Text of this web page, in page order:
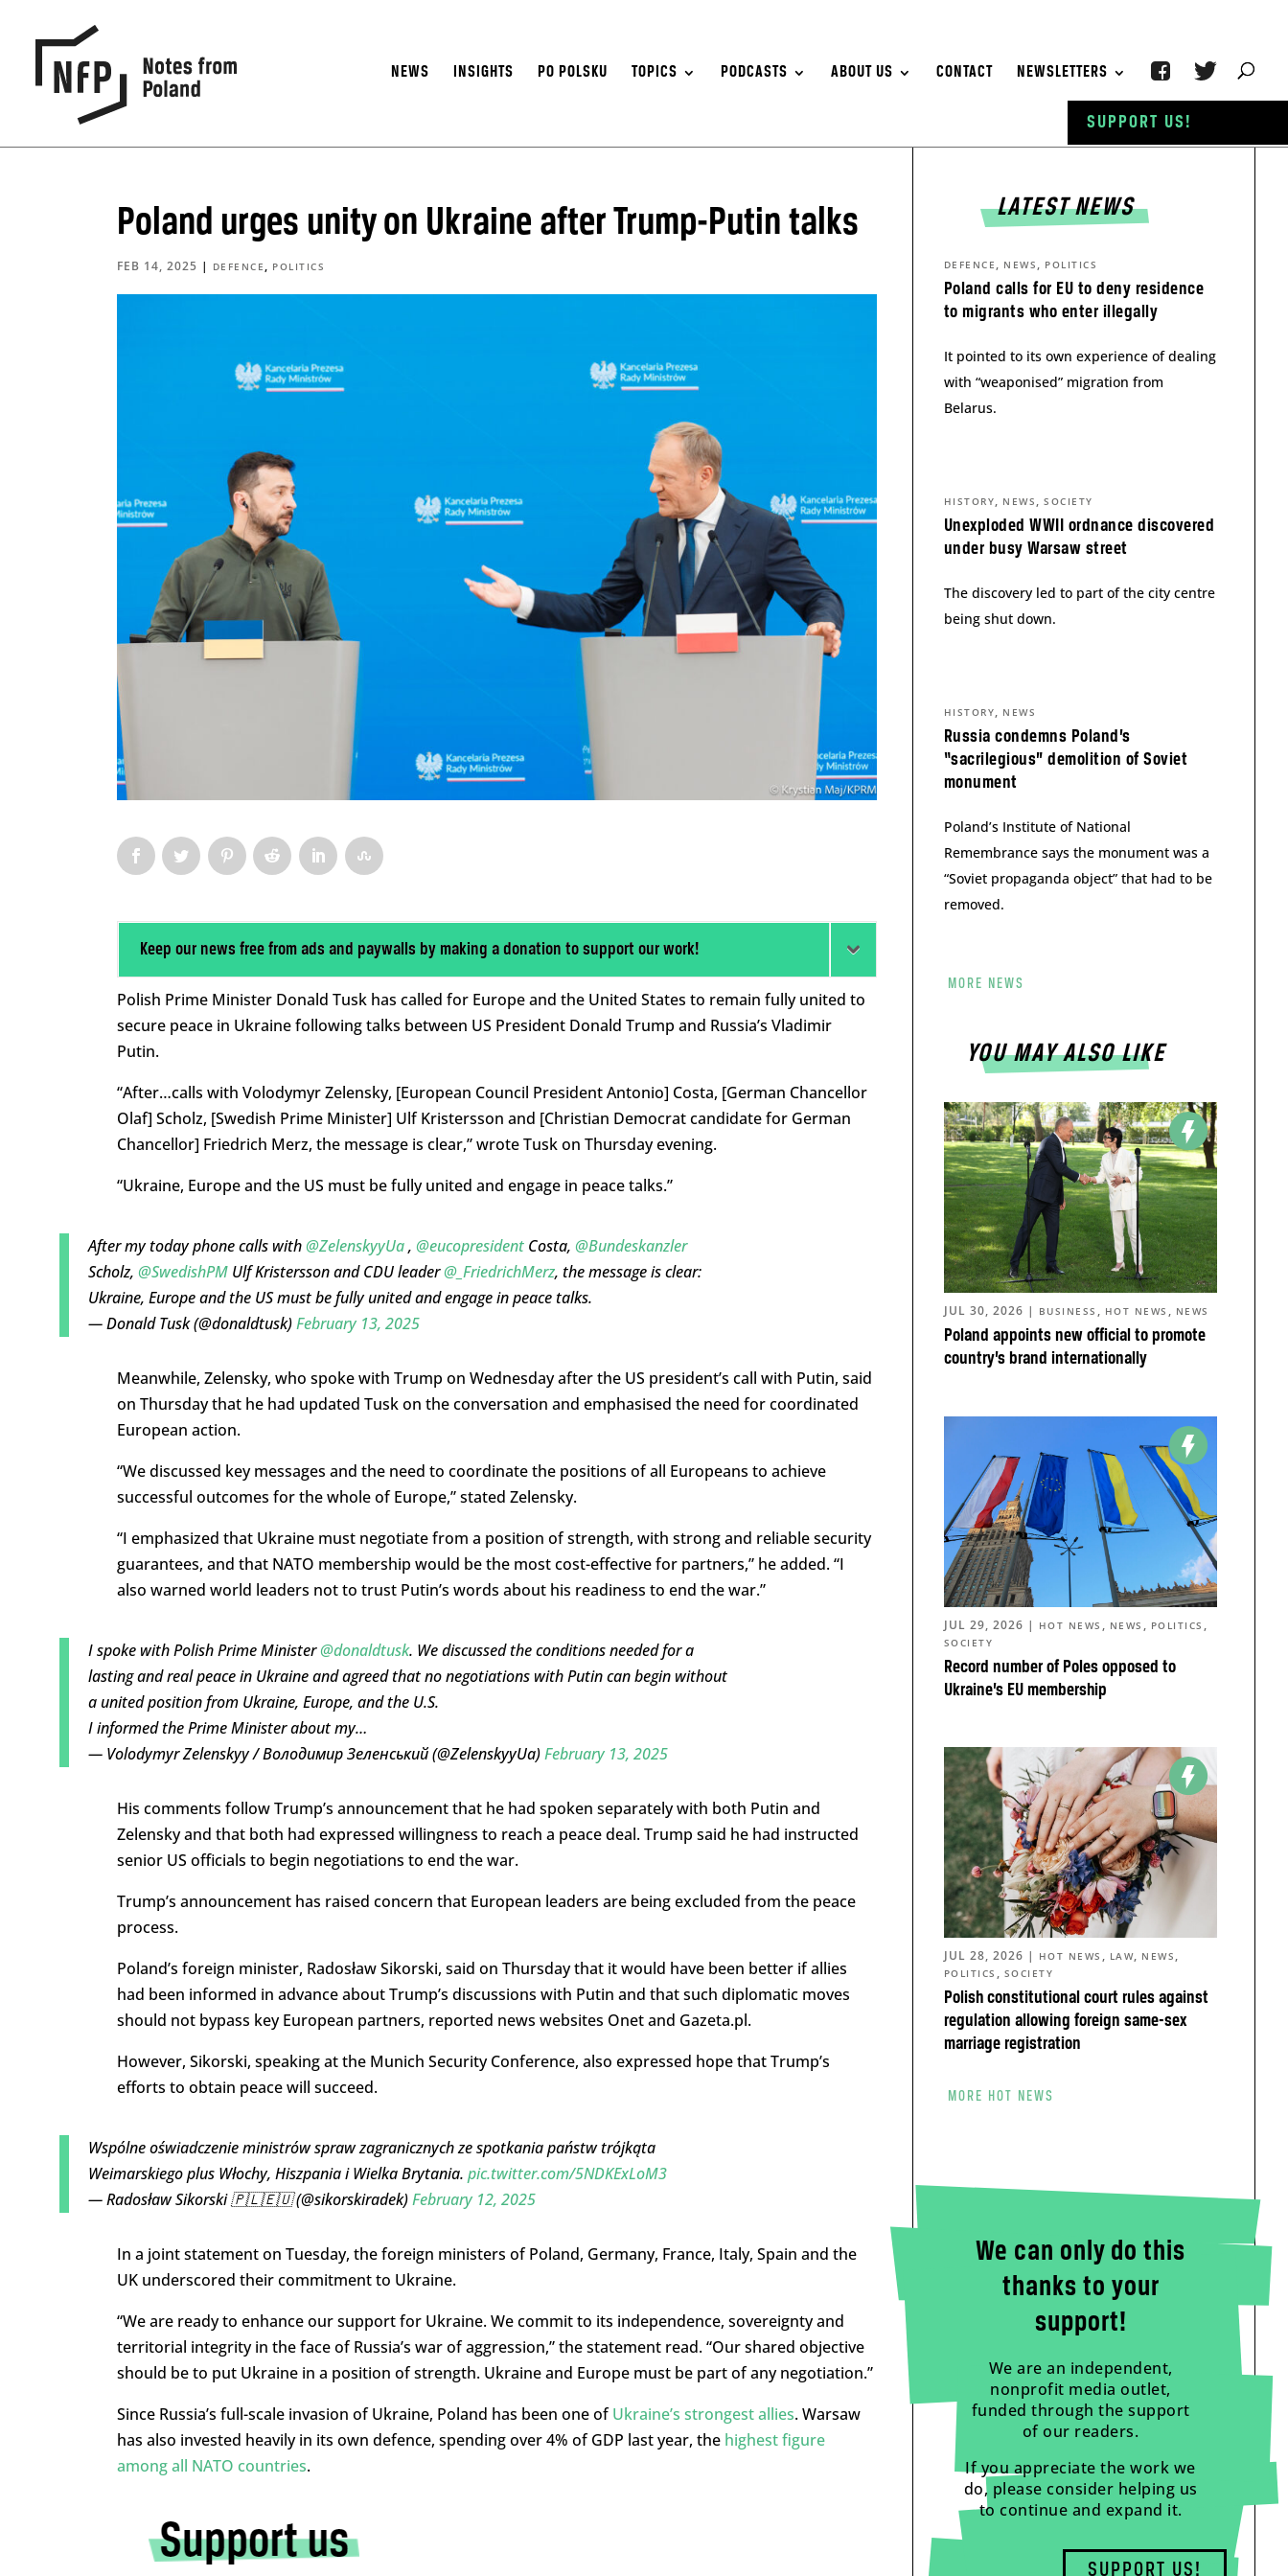
NEWS INSIGHTS PO POLSKU TOPICS PODCASTS ABOUT US CONTACT NEWSLETTERS
Poland urges unity on Ukraine after Trump-Putin talks
FEB 14, 2025 | DEFENCE , POLITICS
Keep our news free from ads and paywalls by making a donation to support our work!
Polish Prime Minister Donald Tusk has called for Europe and the United States to remain fully united to
secure peace in Ukraine following talks between US President Donald Trump and Russia’s Vladimir
Putin.
“After…calls with Volodymyr Zelensky, [European Council President Antonio] Costa, [German Chancellor
Olaf] Scholz, [Swedish Prime Minister] Ulf Kristersson and [Christian Democrat candidate for German
Chancellor] Friedrich Merz, the message is clear,” wrote Tusk on Thursday evening.
“Ukraine, Europe and the US must be fully united and engage in peace talks.”
After my today phone calls with@ZelenskyyUa, @eucopresidentCosta, @Bundeskanzler
Scholz, @SwedishPMUlf Kristersson and CDU leader@_FriedrichMerz, the message is clear:
Ukraine, Europe and the US must be fully united and engage in peace talks.
— Donald Tusk (@donaldtusk)February 13, 2025
Meanwhile, Zelensky, who spoke with Trump on Wednesday after the US president’s call with Putin, said
on Thursday that he had updated Tusk on the conversation and emphasised the need for coordinated
European action.
“We discussed key messages and the need to coordinate the positions of all Europeans to achieve
successful outcomes for the whole of Europe,” stated Zelensky.
“I emphasized that Ukraine must negotiate from a position of strength, with strong and reliable security
guarantees, and that NATO membership would be the most cost-effective for partners,” he added. “I
also warned world leaders not to trust Putin’s words about his readiness to end the war.”
I spoke with Polish Prime Minister@donaldtusk. We discussed the conditions needed for a
lasting and real peace in Ukraine and agreed that no negotiations with Putin can begin without
a united position from Ukraine, Europe, and the U.S.
I informed the Prime Minister about my…
— Volodymyr Zelenskyy / Володимир Зеленський (@ZelenskyyUa)February 13, 2025
His comments follow Trump’s announcement that he had spoken separately with both Putin and
Zelensky and that both had expressed willingness to reach a peace deal. Trump said he had instructed
senior US officials to begin negotiations to end the war.
Trump’s announcement has raised concern that European leaders are being excluded from the peace
process.
Poland’s foreign minister, Radosław Sikorski, said on Thursday that it would have been better if allies
had been informed in advance about Trump’s discussions with Putin and that such diplomatic moves
should not bypass key European partners, reported news websites Onet and Gazeta.pl.
However, Sikorski, speaking at the Munich Security Conference, also expressed hope that Trump’s
efforts to obtain peace will succeed.
Wspólne oświadczenie ministrów spraw zagranicznych ze spotkania państw trójkąta
Weimarskiego plus Włochy, Hiszpania i Wielka Brytania. pic.twitter.com/5NDKExLoM3
— Radosław Sikorski 🇵🇱🇪🇺 (@sikorskiradek)February 12, 2025
In a joint statement on Tuesday, the foreign ministers of Poland, Germany, France, Italy, Spain and the
UK underscored their commitment to Ukraine.
“We are ready to enhance our support for Ukraine. We commit to its independence, sovereignty and
territorial integrity in the face of Russia’s war of aggression,” the statement read. “Our shared objective
should be to put Ukraine in a position of strength. Ukraine and Europe must be part of any negotiation.”
Since Russia’s full-scale invasion of Ukraine, Poland has been one ofUkraine’s strongest allies. Warsaw
has also invested heavily in its own defence, spending over 4% of GDP last year, the highest figure
among all NATO countries.
LATEST NEWS
Poland calls for EU to deny residence
to migrants who enter illegally
DEFENCE , NEWS , POLITICS
It pointed to its own experience of dealing
with “weaponised” migration from
Belarus.
Unexploded WWII ordnance discovered
under busy Warsaw street
HISTORY, NEWS ,SOCIETY
The discovery led to part of the city centre
being shut down.
Russia condemns Poland’s
“sacrilegious” demolition of Soviet
monument
HISTORY, NEWS
Poland’s Institute of National
Remembrance says the monument was a
“Soviet propaganda object” that had to be
removed.
MORE NEWS
YOU MAY ALSO LIKE
Poland appoints new official to promote
country’s brand internationally
JUL 30, 2026 | BUSINESS , HOT NEWS , NEWS
Record number of Poles opposed to
Ukraine’s EU membership
JUL 29, 2026 | HOT NEWS , NEWS , POLITICS ,
SOCIETY
Polish constitutional court rules against
regulation allowing foreign same-sex
marriage registration
JUL 28, 2026 | HOT NEWS , LAW, NEWS ,
POLITICS , SOCIETY
MORE HOT NEWS
We can only do this
thanks to your
support!
We are an independent,
nonprofit media outlet,
funded through the support
of our readers.
If you appreciate the work we
do, please consider helping us
to continue and expand it.
SUPPORT US!
SUPPORT US!